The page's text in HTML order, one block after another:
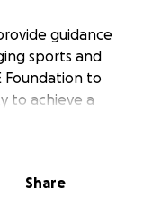
guidance
sports and
Foundation to
to achieve a
commence in
Share